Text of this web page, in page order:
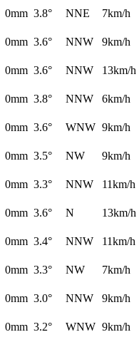
0mm 3.8° NNE
7km/h
0mm 3.6° NNW
9km/h
0mm 3.6° NNW
13km/h
0mm 3.8° NNW
6km/h
0mm 3.6° WNW 9km/h
0mm 3.5° NW
9km/h
0mm 3.3° NNW
11km/h
0mm 3.6° N
13km/h
0mm 3.4° NNW
11km/h
0mm 3.3° NW
7km/h
0mm 3.0° NNW
9km/h
0mm 3.2° WNW 9km/h